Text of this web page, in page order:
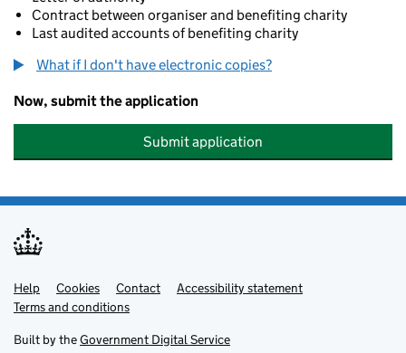
Contract between organiser and benefiting charity
Last audited accounts of benefiting charity
What if I don't have electronic copies?
Now, submit the application
Submit application
Support links
Help Cookies Contact
Accessibility statement
Terms and conditions
Built by theGovernment Digital Service